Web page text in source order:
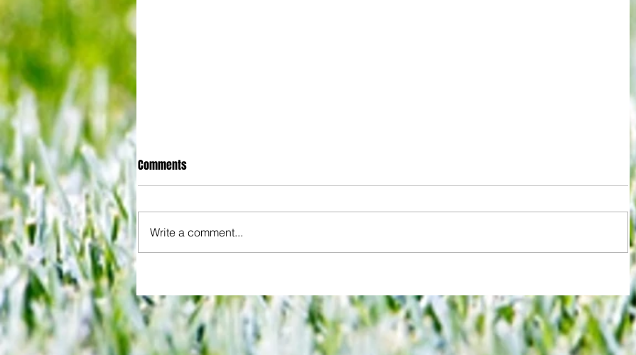
We look at comings and goings and
predict how our clubs will get on this
season
after ensuring justice prevails against
tawdry Argentina
Comments
Write a comment...